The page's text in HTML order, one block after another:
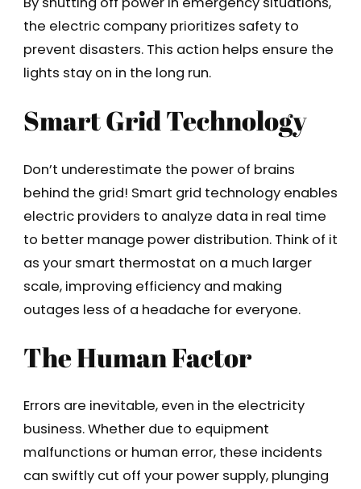
the electric company prioritizes safety to
prevent disasters. This action helps ensure the
lights stay on in the long run.
Smart Grid Technology
Don’t underestimate the power of brains
behind the grid! Smart grid technology enables
electric providers to analyze data in real time
to better manage power distribution. Think of it
as your smart thermostat on a much larger
scale, improving efficiency and making
outages less of a headache for everyone.
The Human Factor
Errors are inevitable, even in the electricity
business. Whether due to equipment
malfunctions or human error, these incidents
can swiftly cut off your power supply, plunging